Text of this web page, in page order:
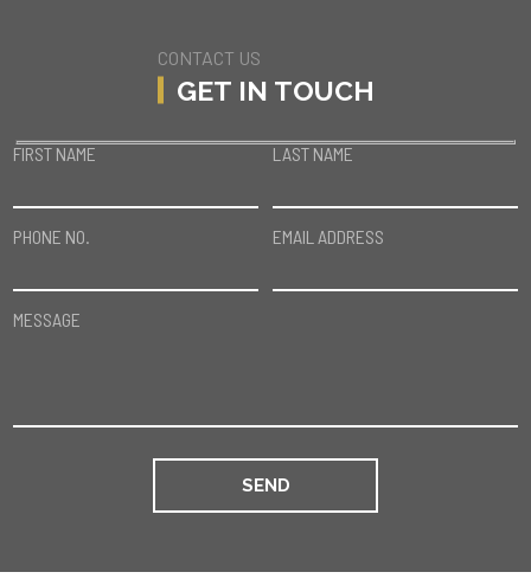
CONTACT US
GET IN TOUCH
FIRST NAME LAST NAME
PHONE NO. EMAIL ADDRESS
MESSAGE